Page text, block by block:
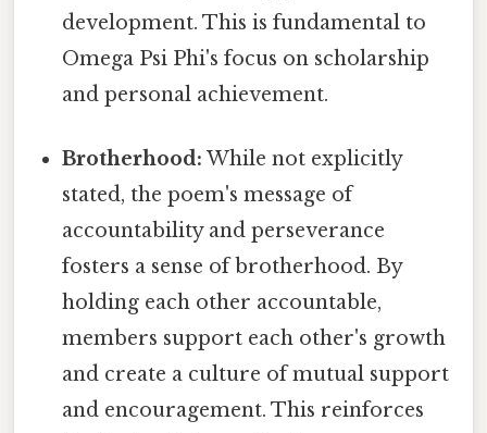
development. This is fundamental to
Omega Psi Phi's focus on scholarship
and personal achievement.
Brotherhood: While not explicitly
stated, the poem's message of
accountability and perseverance
fosters a sense of brotherhood. By
holding each other accountable,
members support each other's growth
and create a culture of mutual support
and encouragement. This reinforces